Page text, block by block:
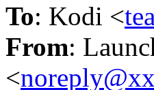
To: Kodi <
From:
<